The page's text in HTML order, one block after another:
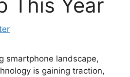
This Year
smartphone landscape,
is gaining traction,